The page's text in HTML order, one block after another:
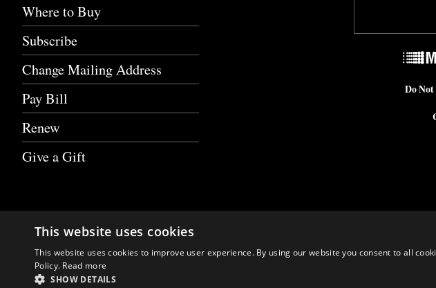
Where to Buy
Subscribe
Change Mailing Address
Pay Bill
Renew
Give a Gift
Do
This website uses cookies
This website uses cookies to improve user experience. By using our website you consent to all
Policy. Read more
SHOW DETAILS